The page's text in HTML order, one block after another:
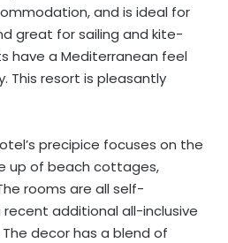
and is ideal for
great for sailing and kite-
have a Mediterranean feel
This resort is pleasantly
precipice focuses on the
up of beach cottages,
rooms are all self-
additional all-inclusive
decor has a blend of